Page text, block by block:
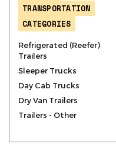
TRANSPORTATION
CATEGORIES
Refrigerated (Reefer)
Trailers
Sleeper Trucks
Day Cab Trucks
Dry Van Trailers
Trailers - Other